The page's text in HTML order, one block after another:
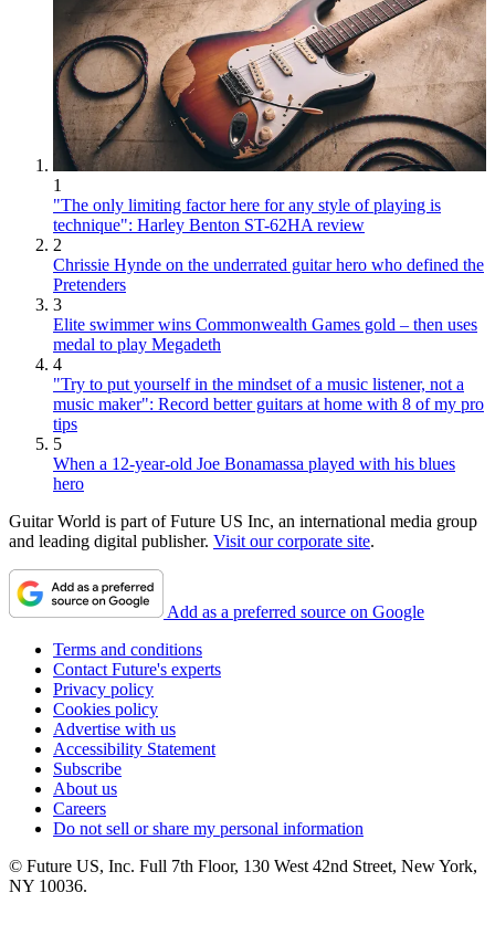
1
"The only limiting factor here for any style of playing is
technique": Harley Benton ST-62HA review
2
Chrissie Hynde on the underrated guitar hero who defined the
Pretenders
3
Elite swimmer wins Commonwealth Games gold – then uses
medal to play Megadeth
4
"Try to put yourself in the mindset of a music listener, not a
music maker": Record better guitars at home with 8 of my pro
tips
5
When a 12-year-old Joe Bonamassa played with his blues
hero
Guitar World is part of Future US Inc, an international media group
and leading digital publisher. Visit our corporate site.
Add as a preferred source on Google
Terms and conditions
Contact Future's experts
Privacy policy
Cookies policy
Advertise with us
Accessibility Statement
Subscribe
About us
Careers
Do not sell or share my personal information
© Future US, Inc. Full 7th Floor, 130 West 42nd Street, New York,
NY 10036.